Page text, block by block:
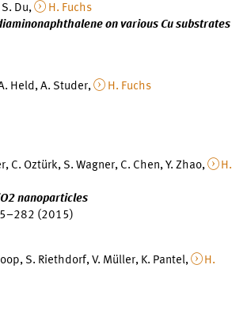
S. Du,
H. Fuchs
on various Cu substrates
Held, A. Studer,
H. Fuchs
C. Oztürk, S. Wagner, C. Chen, Y. Zhao,
H.
nanoparticles
(2015)
S. Riethdorf, V. Müller, K. Pantel,
H.